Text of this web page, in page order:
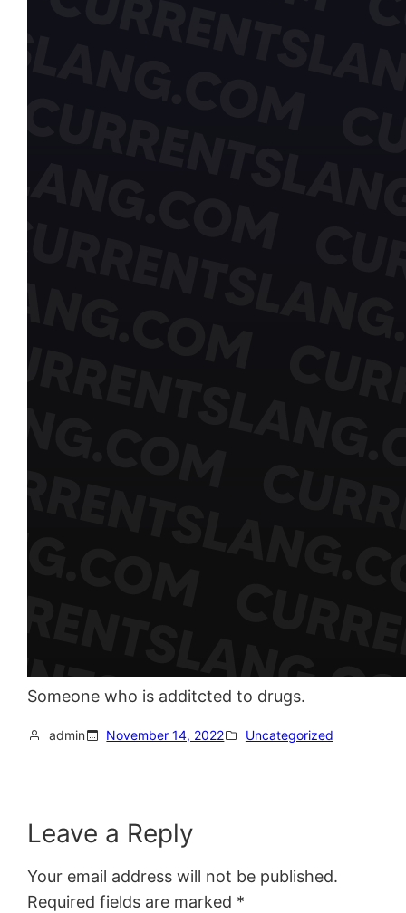
Someone who is additcted to drugs.
admin November 14, 2022 Uncategorized
Leave a Reply
Your email address will not be published.
Required fields are marked *